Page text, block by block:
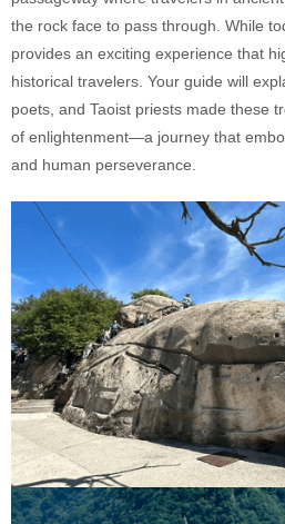
the rock face to pass through. While
provides an exciting experience that
historical travelers. Your guide will
poets, and Taoist priests made these
of enlightenment—a journey that
and human perseverance.